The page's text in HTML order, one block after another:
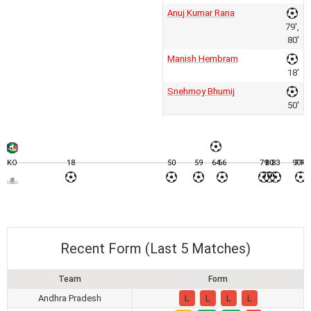
Anuj Kumar Rana
79',
80'
Manish Hembram
18'
Snehmoy Bhumij
50'
KO 18 50 59 6466 798083 90+2
FT
Recent Form (Last 5 Matches)
Team Form
Andhra Pradesh L L L
L